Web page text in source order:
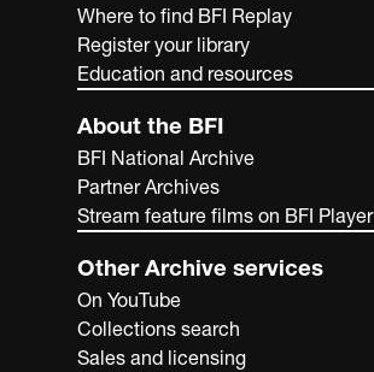
Where to find BFI Replay
Register your library
Education and resources
About the BFI
BFI National Archive
Partner Archives
Stream feature films on BFI Player
Other Archive services
On YouTube
Collections search
Sales and licensing